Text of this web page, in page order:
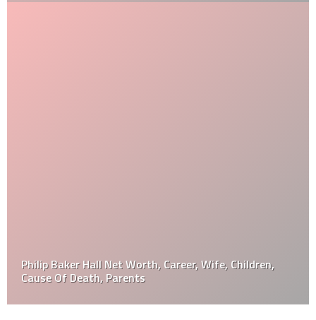
Philip Baker Hall Net Worth, Career, Wife, Children,
Cause Of Death, Parents